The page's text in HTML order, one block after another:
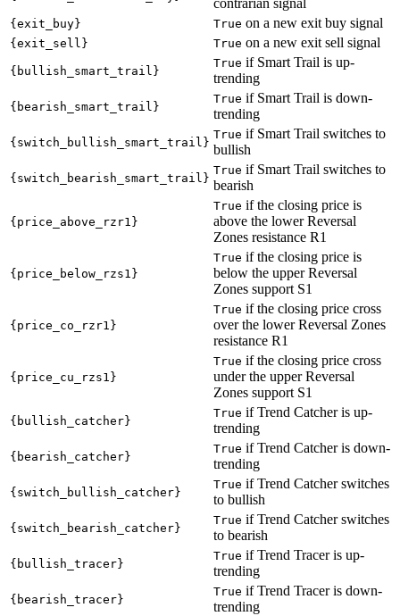
contrarian signal
{exit_buy} True on a new exit buy signal
{exit_sell} True on a new exit sell signal
{bullish_smart_trail}
True if Smart Trail is up-
trending
{bearish_smart_trail}
True if Smart Trail is down-
trending
{switch_bullish_smart_trail}
True if Smart Trail switches to
bullish
{switch_bearish_smart_trail}
True if Smart Trail switches to
bearish
{price_above_rzr1}
True if the closing price is
above the lower Reversal
Zones resistance R1
{price_below_rzs1}
True if the closing price is
below the upper Reversal
Zones support S1
{price_co_rzr1}
True if the closing price cross
over the lower Reversal Zones
resistance R1
{price_cu_rzs1}
True if the closing price cross
under the upper Reversal
Zones support S1
{bullish_catcher}
True if Trend Catcher is up-
trending
{bearish_catcher}
True if Trend Catcher is down-
trending
{switch_bullish_catcher}
True if Trend Catcher switches
to bullish
{switch_bearish_catcher}
True if Trend Catcher switches
to bearish
{bullish_tracer}
True if Trend Tracer is up-
trending
{bearish_tracer}
True if Trend Tracer is down-
trending